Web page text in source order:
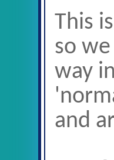
This
so
way
and